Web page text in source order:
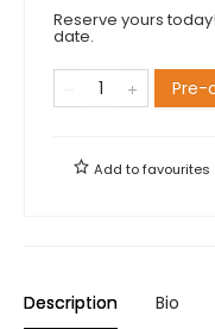
Reserve yours
date.
Pre-
Add tofavourites
Description Bio